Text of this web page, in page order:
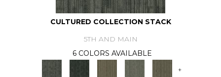
CULTURED COLLECTION STACK
5TH AND MAIN
6 COLORS AVAILABLE
+